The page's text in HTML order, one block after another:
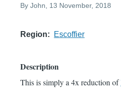
ByJohn , 13 November, 2018
Region Escoffier
Description
This is simply a 4x reduction of